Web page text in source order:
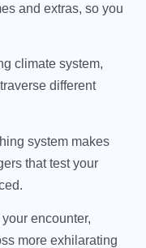
and extras, so you
climate system,
different
system makes
that test your
encounter,
more exhilarating